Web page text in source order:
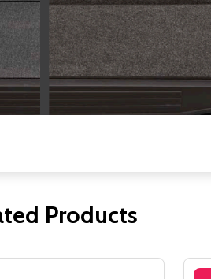
Products